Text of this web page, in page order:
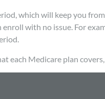
which will keep you
with no issue. For
each Medicare plan